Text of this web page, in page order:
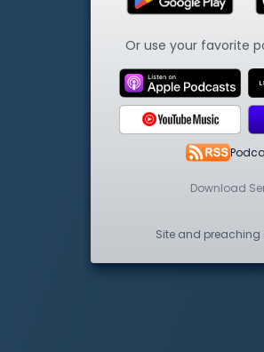
Or use your favorite
Download
Site and preaching